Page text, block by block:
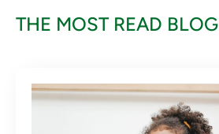
THE MOST READ BLOG